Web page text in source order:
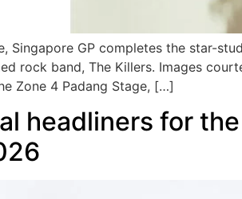
Singapore GP completes the star-
rock band, The Killers. Images
Zone 4 Padang Stage, […]
headliners for